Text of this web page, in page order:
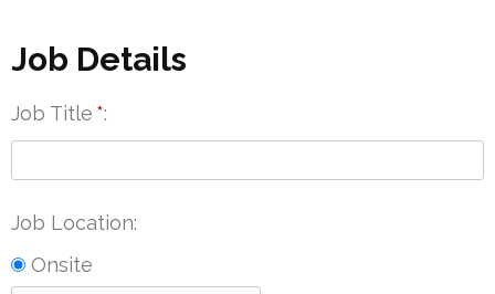
Job Details
Job Title *
Job Location
Onsite